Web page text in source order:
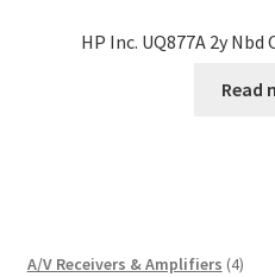
HP Inc. UQ877A 2y
Read
A/V Receivers & Amplifiers 44